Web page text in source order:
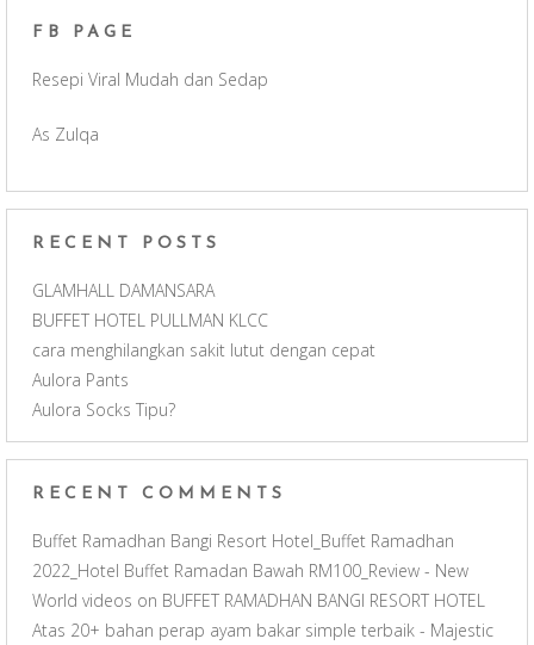
m
n
e
FB PAGE
Resepi Viral Mudah dan Sedap
As Zulqa
RECENT POSTS
GLAMHALL DAMANSARA
BUFFET HOTEL PULLMAN KLCC
cara menghilangkan sakit lutut dengan cepat
Aulora Pants
Aulora Socks Tipu?
RECENT COMMENTS
Buffet Ramadhan Bangi Resort Hotel_Buffet Ramadhan
2022_Hotel Buffet Ramadan Bawah RM100_Review - New
World videos on BUFFET RAMADHAN BANGI RESORT HOTEL
Atas 20+ bahan perap ayam bakar simple terbaik - Majestic